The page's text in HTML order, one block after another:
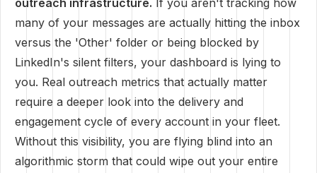
outreach infrastructure. If you aren't tracking how
many of your messages are actually hitting the inbox
versus the 'Other' folder or being blocked by
LinkedIn's silent filters, your dashboard is lying to
you. Real outreach metrics that actually matter
require a deeper look into the delivery and
engagement cycle of every account in your fleet.
Without this visibility, you are flying blind into an
algorithmic storm that could wipe out your entire